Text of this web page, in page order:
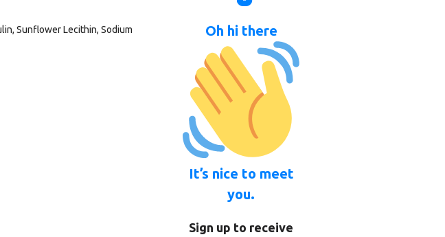
Sunflower Lecithin, Sodium
Oh hi there
It’s nice to meet
you.
Sign up to receive